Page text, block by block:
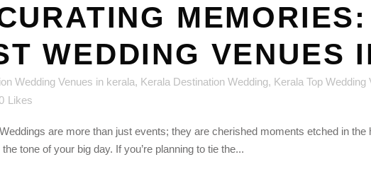
WEDDING VENUES
Wedding Venues in kerala, Kerala Destination Wedding, Kerala Top Wedding
Likes
are more than just events; they are cherished moments etched in
tone of your big day. If you’re planning to tie the...